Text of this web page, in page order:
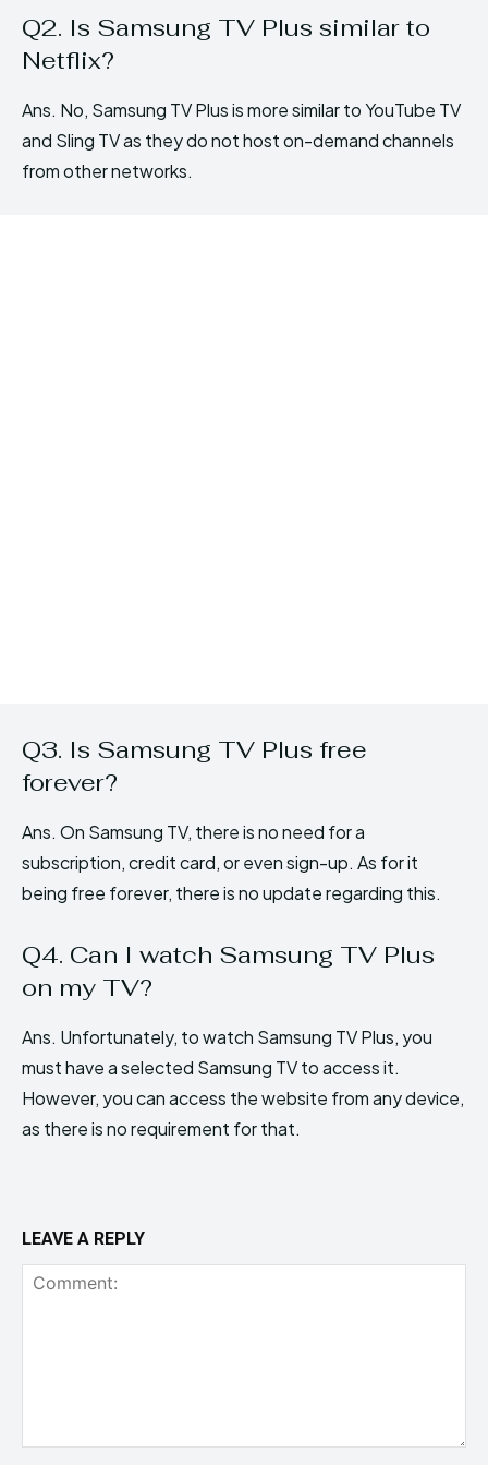
Q2. Is Samsung TV Plus similar to
Netflix?
Ans. No, Samsung TV Plus is more similar to YouTube TV
and Sling TV as they do not host on-demand channels
from other networks.
Q3. Is Samsung TV Plus free
forever?
Ans. On Samsung TV, there is no need for a
subscription, credit card, or even sign-up. As for it
being free forever, there is no update regarding this.
Q4. Can I watch Samsung TV Plus
on my TV?
Ans. Unfortunately, to watch Samsung TV Plus, you
must have a selected Samsung TV to access it.
However, you can access the website from any device,
as there is no requirement for that.
LEAVE A REPLY